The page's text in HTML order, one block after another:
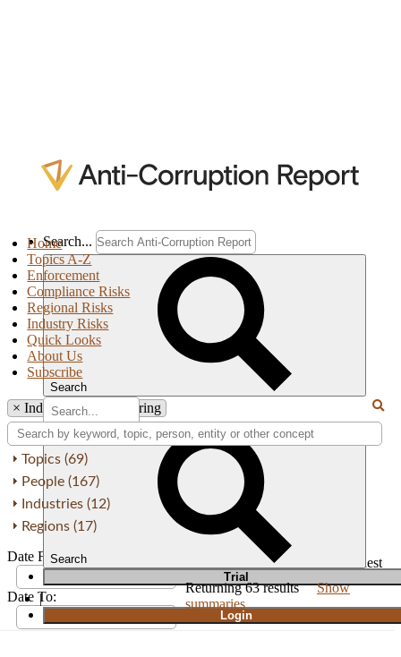
Search...
Search
Search
Trial
|
Login
Home
Topics A-Z
Enforcement
Compliance Risks
Regional Risks
Industry Risks
Quick Looks
About Us
Subscribe
× Industry: Manufacturing
Topics (69)
People (167)
Industries (12)
Regions (17)
Date From:
Date To:
Newest
Oldest
Returning 63resultsShow
summaries